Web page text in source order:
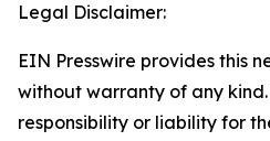
Legal Disclaimer:
EIN Presswire provides this
without warranty of any
responsibility or liability for